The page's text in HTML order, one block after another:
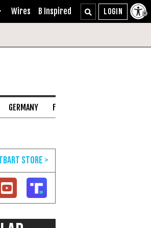
Wires B Inspired
GERMANY FRANCE